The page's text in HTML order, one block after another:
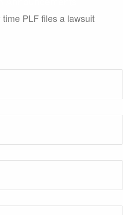
PLF files a lawsuit